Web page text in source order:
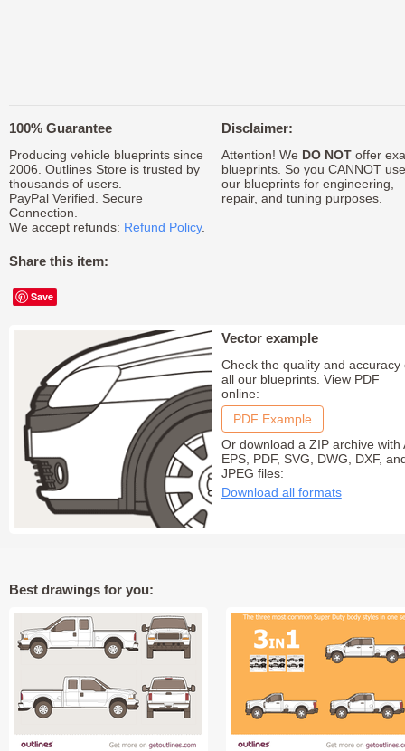
100% Guarantee
Producing vehicle blueprints since
2006. Outlines Store is trusted by
thousands of users.
PayPal Verified. Secure
Connection.
We accept refunds: Refund Policy.
Share this item:
Save
Disclaimer:
Attention! We DO NOToffer
blueprints. So you CANNOT use
our blueprints for engineering,
repair, and tuning purposes.
Vector example
Check the quality and accuracy
all our blueprints. View PDF
online:
PDF Example
Or download a ZIP archive with
EPS, PDF, SVG, DWG, DXF,
JPEG files:
Download all formats
Best drawings for you: